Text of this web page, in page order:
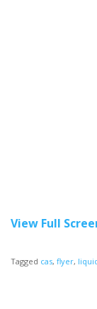
View Full
Tagged cas, flyer,